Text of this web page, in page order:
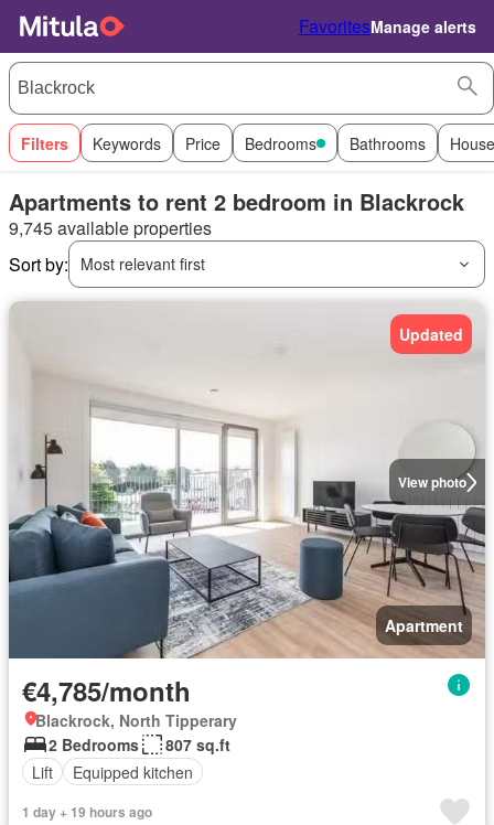
FavoritesManage alerts
Filters Keywords Price Bedrooms Bathrooms
Apartments to rent 2 bedroom in Blackrock
9,745 available properties
Sort by:
Most relevant first
View photo
Updated
Apartment
€4,785/month
Blackrock, North Tipperary
2 Bedrooms
807 sq.ft
Lift
Equipped kitchen
1 day + 19 hours ago